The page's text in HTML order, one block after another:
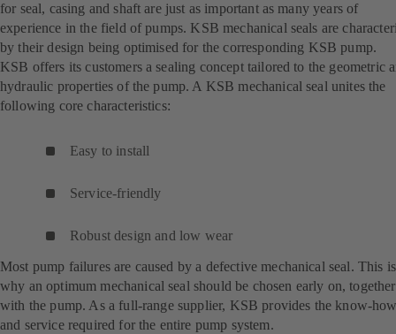
for seal, casing and shaft are just as important as many years of
experience in the field of pumps. KSB mechanical seals are
by their design being optimised for the corresponding KSB pump.
KSB offers its customers a sealing concept tailored to the geometric
hydraulic properties of the pump. A KSB mechanical seal unites the
following core characteristics:
Easy to install
Service-friendly
Robust design and low wear
Most pump failures are caused by a defective mechanical seal. This is
why an optimum mechanical seal should be chosen early on, together
with the pump. As a full-range supplier, KSB provides the know-
and service required for the entire pump system.